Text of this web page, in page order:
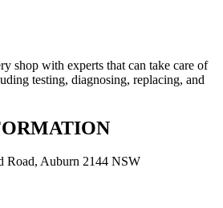
shop with experts that can take care of
testing, diagnosing, replacing, and
Road, Auburn 2144 NSW